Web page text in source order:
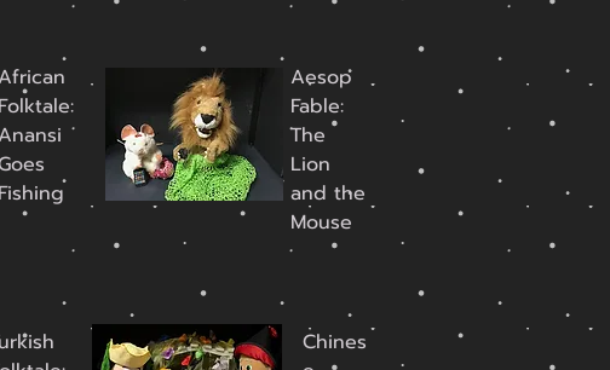
African
Folktale:
Anansi
Fishing
Aesop
Fable:
The
Lion
and the
Mouse
Chines